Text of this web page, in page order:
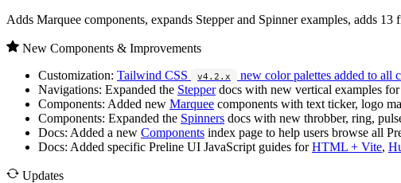
Adds Marquee components, expands Stepper and Spinner examples, adds
New Components & Improvements
Customization: Tailwind CSS v4.2.x
new color palettes added to all
Navigations: Expanded the Stepperdocs with new vertical examples
Components: Added new Marquee components with text ticker, logo
Components: Expanded the Spinners docs with new throbber, ring,
Docs: Added a new Components index page to help users browse all
Docs: Added specific Preline UI JavaScript guides forHTML + Vite,
Updates